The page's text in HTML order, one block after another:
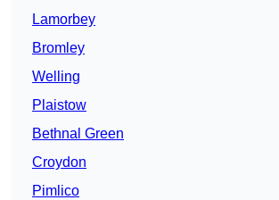
Lamorbey
Bromley
Welling
Plaistow
Bethnal Green
Croydon
Pimlico